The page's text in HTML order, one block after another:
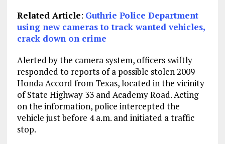
Related Article: Guthrie Police Department
using new cameras to track wanted vehicles,
crack down on crime
Alerted by the camera system, officers swiftly
responded to reports of a possible stolen 2009
Honda Accord from Texas, located in the vicinity
of State Highway 33 and Academy Road. Acting
on the information, police intercepted the
vehicle just before 4 a.m. and initiated a traffic
stop.